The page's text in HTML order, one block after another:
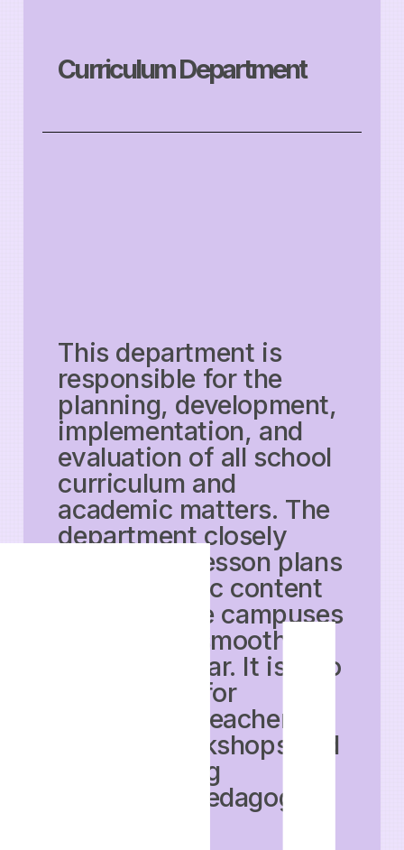
Curriculum Department
This department is
responsible for the
planning, development,
implementation, and
evaluation of all school
curriculum and
academic matters. The
department closely
supervises lesson plans
and academic content
across all the campuses
to ensure a smooth
academic year. It is also
responsible for
conducting teacher
training workshops and
implementing
innovative pedagogical